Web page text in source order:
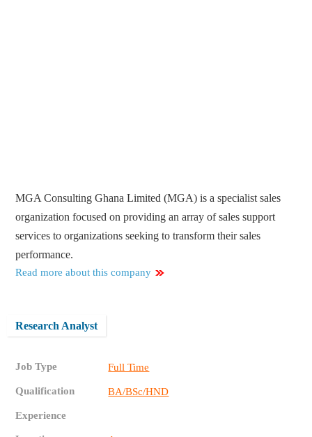
MGA Consulting Ghana Limited (MGA) is a specialist sales
organization focused on providing an array of sales support
services to organizations seeking to transform their sales
performance.
Read more about this company
Research Analyst
Job Type Full Time
Qualification BA/BSc/HND
Experience